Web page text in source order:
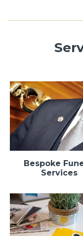
Bespoke
Services